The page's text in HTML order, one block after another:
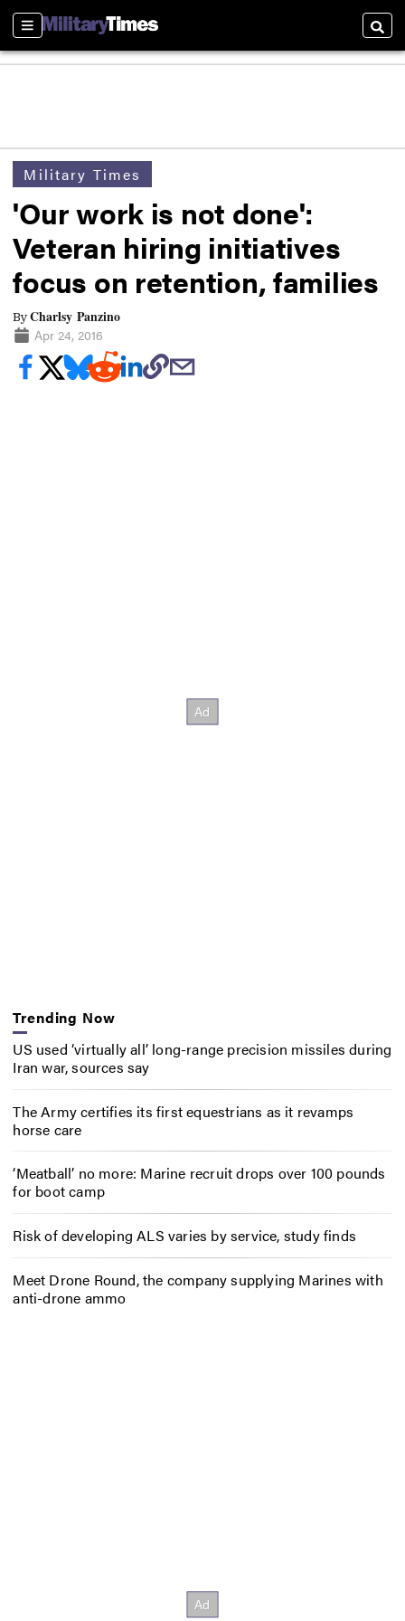
Sections
Military Times
'Our work is not done':
Veteran hiring initiatives
focus on retention, families
ByCharlsy Panzino
Apr 24, 2016
Trending Now
US used ‘virtually all’ long-range precision missiles during
Iran war, sources say
The Army certifies its first equestrians as it revamps
horse care
‘Meatball’ no more: Marine recruit drops over 100 pounds
for boot camp
Risk of developing ALS varies by service, study finds
Meet Drone Round, the company supplying Marines with
anti-drone ammo